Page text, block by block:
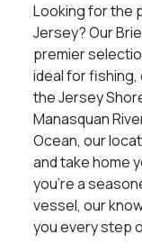
Looking for the
Jersey? Our
premier
ideal for fishing,
the Jersey
Manasquan
Ocean, our
and take home
you're a
vessel, our
you every step